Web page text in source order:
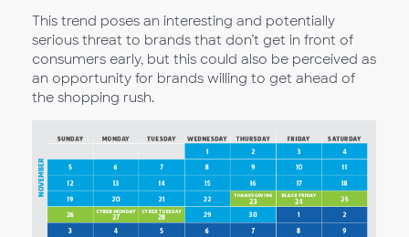
This trend poses an interesting and potentially
serious threat to brands that don’t get in front of
consumers early, but this could also be perceived as
an opportunity for brands willing to get ahead of
the shopping rush.